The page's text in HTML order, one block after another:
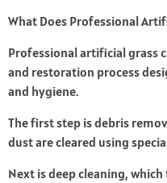
What Does Professional
Professional artificial grass
and restoration process
and hygiene.
The first step is debris
dust are cleared using
Next is deep cleaning,